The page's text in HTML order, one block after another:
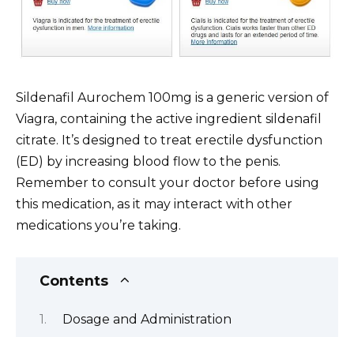
Sildenafil Aurochem 100mg is a generic version of
Viagra, containing the active ingredient sildenafil
citrate. It’s designed to treat erectile dysfunction
(ED) by increasing blood flow to the penis.
Remember to consult your doctor before using
this medication, as it may interact with other
medications you’re taking.
Contents
Dosage and Administration